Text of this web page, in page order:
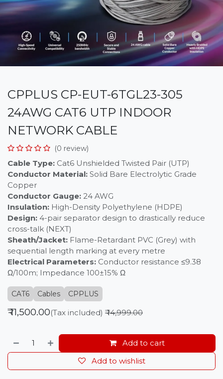
CPPLUS CP-EUT-6TGL23-305
24AWG CAT6 UTP INDOOR
NETWORK CABLE
(0 review)
Cable Type: Cat6 Unshielded Twisted Pair (UTP)
Conductor Material: Solid Bare Electrolytic Grade
Copper
Conductor Gauge: 24 AWG
Insulation: High-Density Polyethylene (HDPE)
Design: 4-pair separator design to drastically reduce
cross-talk (NEXT)
Sheath/Jacket: Flame-Retardant PVC (Grey) with
sequential length marking at every metre
Electrical Parameters: Conductor resistance ≤9.38
Ω/100m; Impedance 100±15% Ω
CAT6 Cables CPPLUS
₹11,500.00(Tax included) ₹14,999.00
Add to cart
Add to wishlist